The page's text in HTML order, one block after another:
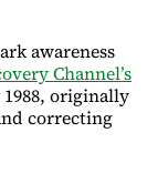
awareness
Channel’s
originally
correcting